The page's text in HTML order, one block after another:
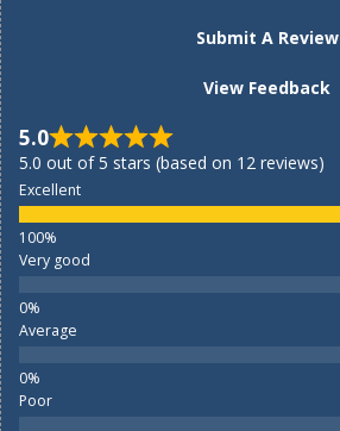
Submit A Review
View Feedback
5.0
5.0 out of 5 stars (based on 12 reviews)
Excellent
Very good
Average
Poor